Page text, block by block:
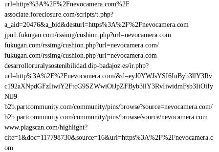
url=https%3A%2F%2Fnevocamera.com%2F
associate.foreclosure.com/scripts/t.php?
a_aid=20476&a_bid&desturl=https%3A%2F%2Fnevocamera.com
jpn1.fukugan.com/rssimg/cushion.php?url=nevocamera.com
fukugan.com/rssimg/cushion.php?url=nevocamera.com/
fukugan.com/rssimg/cushion.php?url=nevocamera.com
desarrolloruralysostenibilidad.dip-badajoz.es/ir.php?
url=http%3A%2F%2Fnevocamera.com/&d=eyJ0YWJsYSI6InByb3llY3Rv
c192aXNpdGFzIiwiY2FtcG9SZWwiOiJpZFByb3llY3RvIiwidmFsb3IiOiIy
NiJ9
b2b.partcommunity.com/community/pins/browse?source=nevocamera.com/
b2b.partcommunity.com/community/pins/browse/source/nevocamera.com
www.plagscan.com/highlight?
cite=1&doc=117798730&source=16&url=https%3A%2F%2Fnevocamera.c
om